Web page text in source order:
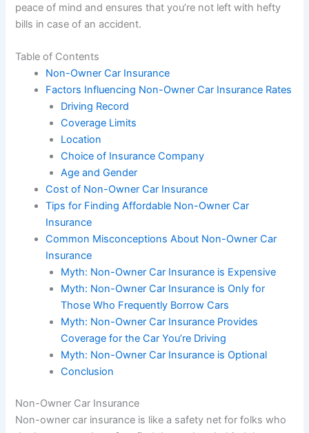
peace of mind and ensures that you’re not left with hefty
bills in case of an accident.
Table of Contents
Non-Owner Car Insurance
Factors Influencing Non-Owner Car Insurance Rates
Driving Record
Coverage Limits
Location
Choice of Insurance Company
Age and Gender
Cost of Non-Owner Car Insurance
Tips for Finding Affordable Non-Owner Car
Insurance
Common Misconceptions About Non-Owner Car
Insurance
Myth: Non-Owner Car Insurance is Expensive
Myth: Non-Owner Car Insurance is Only for
Those Who Frequently Borrow Cars
Myth: Non-Owner Car Insurance Provides
Coverage for the Car You’re Driving
Myth: Non-Owner Car Insurance is Optional
Conclusion
Non-Owner Car Insurance
Non-owner car insurance is like a safety net for folks who